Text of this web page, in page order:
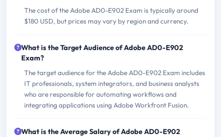
The cost of the Adobe AD0-E902 Exam is typically around
$180 USD, but prices may vary by region and currency.
What is the Target Audience of Adobe AD0-E902
Exam?
The target audience for the Adobe AD0-E902 Exam includes
IT professionals, system integrators, and business analysts
who are responsible for automating workflows and
integrating applications using Adobe Workfront Fusion.
What is the Average Salary of Adobe AD0-E902